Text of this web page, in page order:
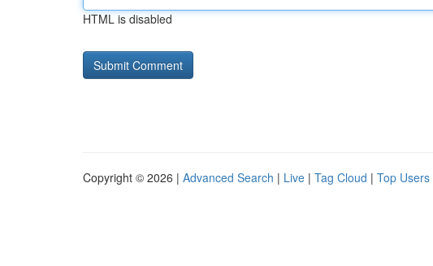
HTML is disabled
Copyright © 2026 | Advanced Search | Live | Tag Cloud | Top Users